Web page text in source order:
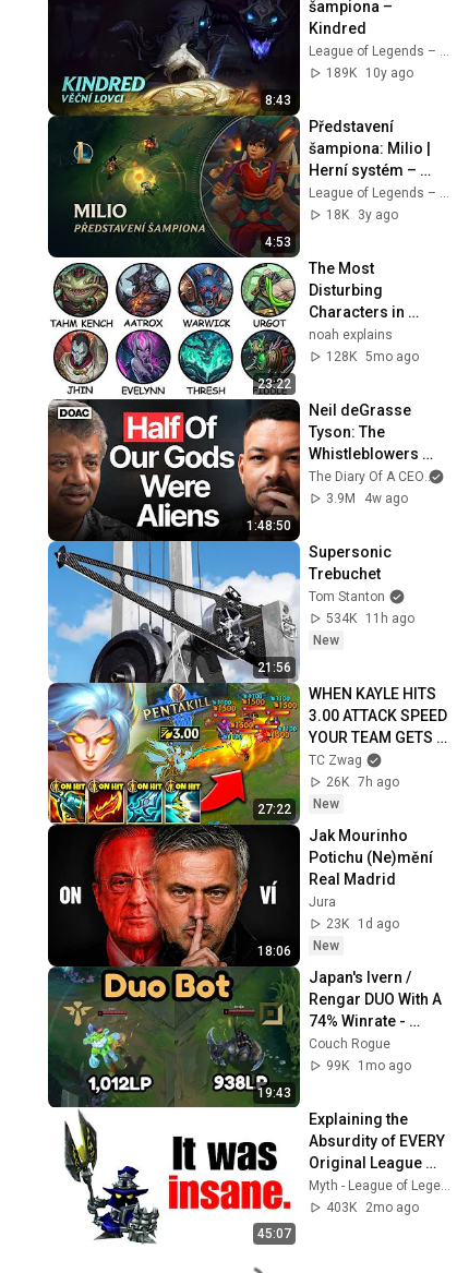
8:43
šampiona –
Kindred
League of Legends – Czech Republic
189K
10y ago
4:53
Představení
šampiona: Milio |
Herní systém –
League of Legends League of Legends – Czech Republic
18K
3y ago
23:22
The Most
Disturbing
Characters in
League of Legends
Explained
noah explains
128K 5mo ago
1:48:50
Neil deGrasse
Tyson: The
Whistleblowers
Were Right About
Aliens
The Diary Of A CEO
3.9M
4w ago
21:56
Supersonic
Trebuchet
Tom Stanton
534K
11h ago
New
27:22
WHEN KAYLE HITS
3.00 ATTACK SPEED
YOUR TEAM GETS
DELETED FAST!
(PENTAKILL)
TC Zwag
26K 7h ago
New
18:06
Jak Mourinho
Potichu (Ne)mění
Real Madrid
Jura
23K
1d ago
New
19:43
Japan's Ivern /
Rengar DUO With A
74% Winrate -
(1,000LP)
Couch Rogue
99K
1mo ago
45:07
Explaining the
Absurdity of EVERY
Original League
Champion
403K
2mo ago